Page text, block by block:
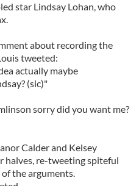
star Lindsay Lohan, who
about recording the
tweeted:
actually maybe
(sic)"
sorry did you want me?
Calder and Kelsey
halves, re-tweeting spiteful
the arguments.